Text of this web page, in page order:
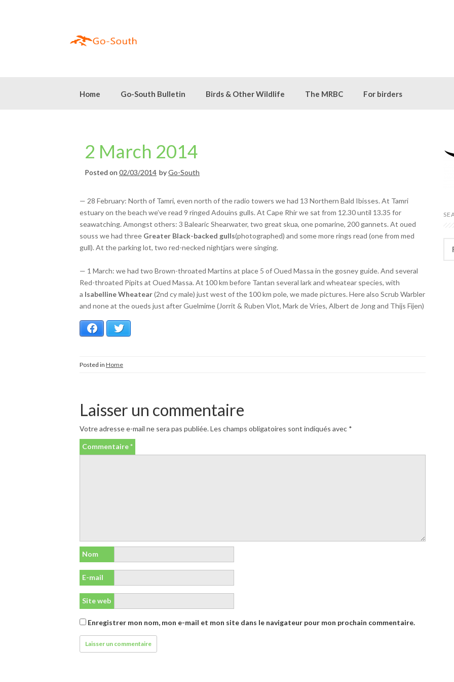
Home Go-South Bulletin Birds & Other Wildlife The MRBC For birders
2 March 2014
Posted on 02/03/2014 byGo-South
— 28 February: North of Tamri, even north of the radio towers we had 13 Northern Bald Ibisses. At Tamri
estuary on the beach we’ve read 9 ringed Adouins gulls. At Cape Rhir we sat from 12.30 until 13.35 for
seawatching. Amongst others: 3 Balearic Shearwater, two great skua, one pomarine, 200 gannets. At oued
souss we had three Greater Black-backed gulls(photographed) and some more rings read (one from med
gull). At the parking lot, two red-necked nightjars were singing.
— 1 March: we had two Brown-throated Martins at place 5 of Oued Massa in the gosney guide. And several
Red-throated Pipits at Oued Massa. At 100 km before Tantan several lark and wheatear species, with
a Isabelline Wheatear(2nd cy male) just west of the 100 km pole, we made pictures. Here also Scrub Warbler
and none at the oueds just after Guelmime (Jorrit & Ruben Vlot, Mark de Vries, Albert de Jong and Thijs Fijen)
Facebook
Posted in Home
Laisser un commentaire
Votre adresse e-mail ne sera pas publiée.Les champs obligatoires sont indiqués avec *
Commentaire*
Nom
E-mail
Site web
Enregistrer mon nom, mon e-mail et mon site dans le navigateur pour mon prochain commentaire.